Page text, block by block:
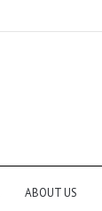
ABOUT US